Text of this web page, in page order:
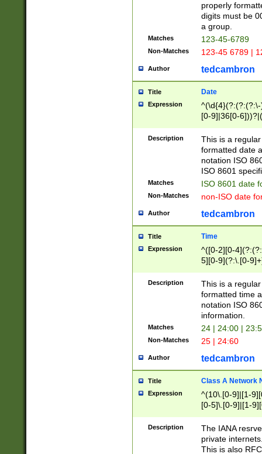
properly
digits must be
a group.
Matches 123-45-6789
Non-Matches 123-45 6789 |
Author tedcambron
Title Date
Expression
[0-9]|36[0-
2]|0[1-9])(?:\-
9]|[1-4][0-9]5[0-
(?:\-)?[1-
Description
This is a
formatted date
notation ISO
ISO 8601
Matches ISO 8601 date
Non-Matches non-ISO date
Author tedcambron
Title Time
Expression
^([0-2][0-
5][0-9](?:\.[0-
Description
This is a
formatted time
notation ISO
information.
Matches 24 | 24:00 |
Non-Matches 25 | 24:60
Author tedcambron
Title Class A Network
Expression
^(10\.[0-9]|[1-
[0-5]\.[0-9]|[1-
Description
The IANA
private
This is also